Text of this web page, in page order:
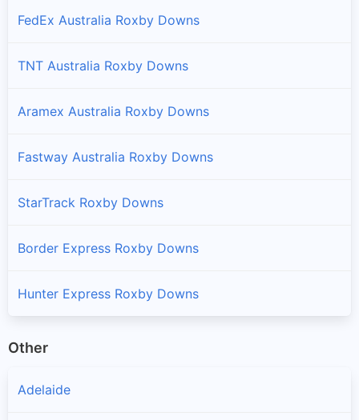
FedEx Australia Roxby Downs
TNT Australia Roxby Downs
Aramex Australia Roxby Downs
Fastway Australia Roxby Downs
StarTrack Roxby Downs
Border Express Roxby Downs
Hunter Express Roxby Downs
Other
Adelaide